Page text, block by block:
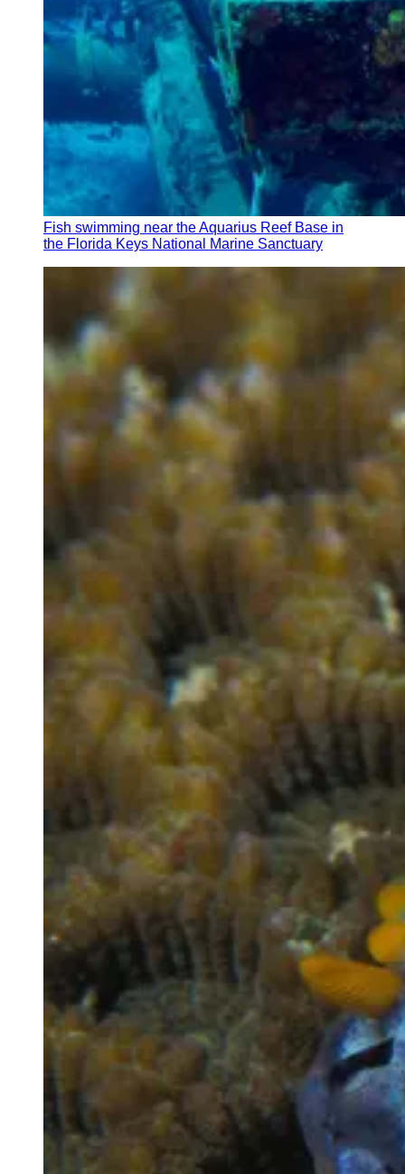
Fish swimming near the Aquarius Reef Base in
the Florida Keys National Marine Sanctuary